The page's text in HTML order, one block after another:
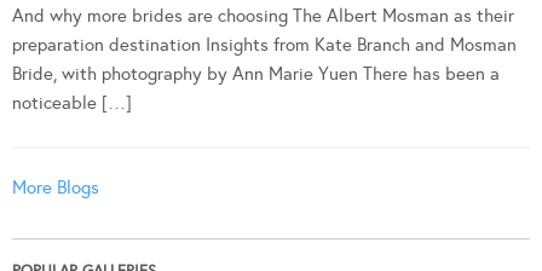
And why more brides are choosing The Albert Mosman as their
preparation destination Insights from Kate Branch and Mosman
Bride, with photography by Ann Marie Yuen There has been a
noticeable […]
More Blogs